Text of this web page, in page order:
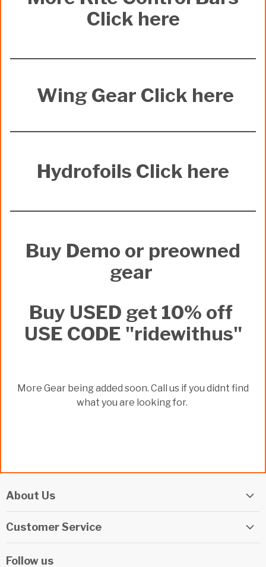
Click here
Wing Gear Click here
Hydrofoils Click here
Buy Demo or preowned
gear
Buy USED get 10% off
USE CODE "ridewithus"
More Gear being added soon. Call us if you didnt find
what you are looking for.
About Us
Events
Customer Service
Follow us